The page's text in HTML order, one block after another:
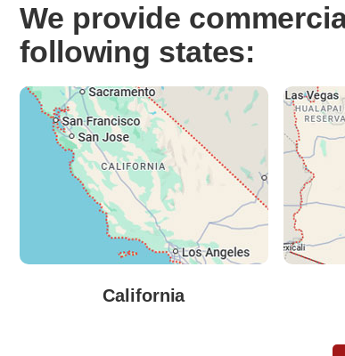
We provide
following states:
California